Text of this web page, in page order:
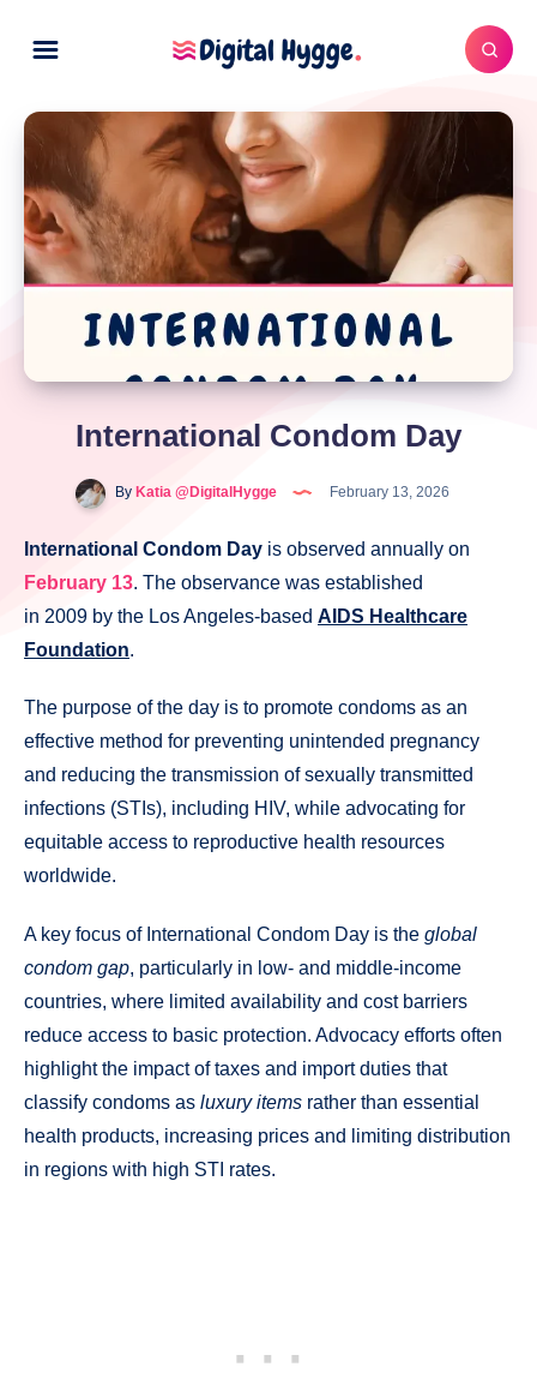
International Condom Day
By Katia @DigitalHygge February 13, 2026
International Condom Day is observed annually on
February 13. The observance was established
in 2009 by the Los Angeles-based AIDS Healthcare
Foundation.
The purpose of the day is to promote condoms as an
effective method for preventing unintended pregnancy
and reducing the transmission of sexually transmitted
infections (STIs), including HIV, while advocating for
equitable access to reproductive health resources
worldwide.
A key focus of International Condom Day is the global
condom gap, particularly in low- and middle-income
countries, where limited availability and cost barriers
reduce access to basic protection. Advocacy efforts often
highlight the impact of taxes and import duties that
classify condoms as luxury items rather than essential
health products, increasing prices and limiting distribution
in regions with high STI rates.